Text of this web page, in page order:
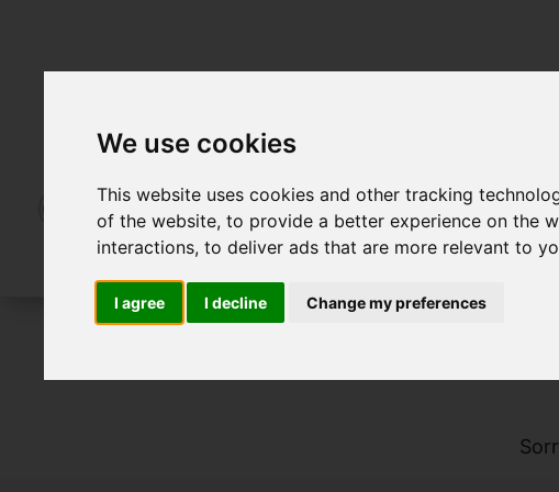
We use cookies
This website uses cookies and other tracking
of the website,to provide a better experience on the
interactions,to deliver ads that are more relevant to
I agree I decline Change my preferences